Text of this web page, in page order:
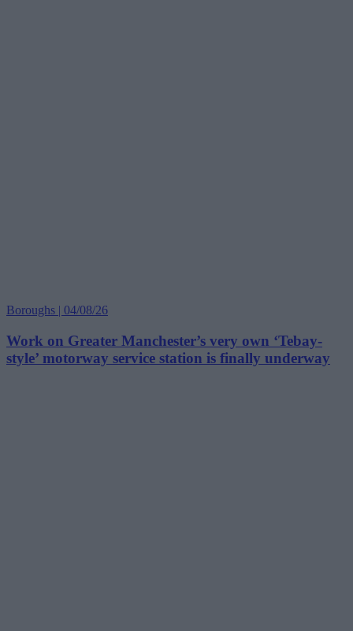
Boroughs | 04/08/26
Work on Greater Manchester’s very own ‘Tebay-
style’ motorway service station is finally underway